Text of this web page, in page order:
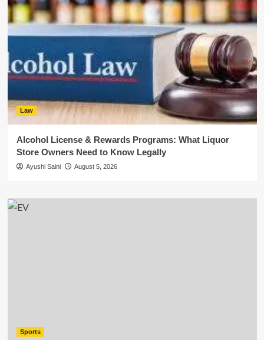
Law
Alcohol License & Rewards Programs: What Liquor
Store Owners Need to Know Legally
Ayushi Saini August 5, 2026
Sports